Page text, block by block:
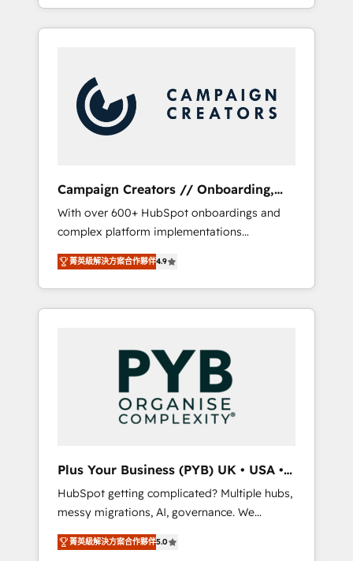
processes to generate growth. Our offer
spans from Strategy to Operations. We
marketing automation, and digital marketing.
With extensive experience working with tech
companies and manufacturers since 2002,
we are committed to empowering our clients
implementation and seamless integration of
the CRM platform into your digital
ecosystem. Would you like support in
deploying your inbound marketing strategy?
We'll provide support tailored to your needs
and sales objectives. With 125+ certifications,
we are part of the most certified Canadian
Accreditations. Based in Canada (coast to
coast), our services are offered in both
Campaign Creators // Onboarding,
CRM Migration
With over 600+ HubSpot onboardings and
complex platform implementations
delivered, CC is the go-to Elite Solutions
Partner for businesses ready to migrate,
replatform, and scale smarter. We specialize
in high-impact CRM and CMS migrations and
Dynamics, Wix, WordPress and legacy CRMs,
turning fragmented systems into unified,
growth-ready HubSpot architectures that
accelerate revenue operations and
custom integrations across your full tech
stack. - Custom object setup, CMS builds, and
full-funnel automation. - Dashboards,
lifecycle campaigns, and lead nurturing
sequences. - Cross-hub setup across
菁英級解決方案合作夥伴4.9
Plus Your Business (PYB) UK • USA •
Europe
HubSpot getting complicated? Multiple hubs,
messy migrations, AI, governance. We
organise that complexity, so your team can
put HubSpot to work... Welcome to our
菁英級解決方案合作夥伴5.0